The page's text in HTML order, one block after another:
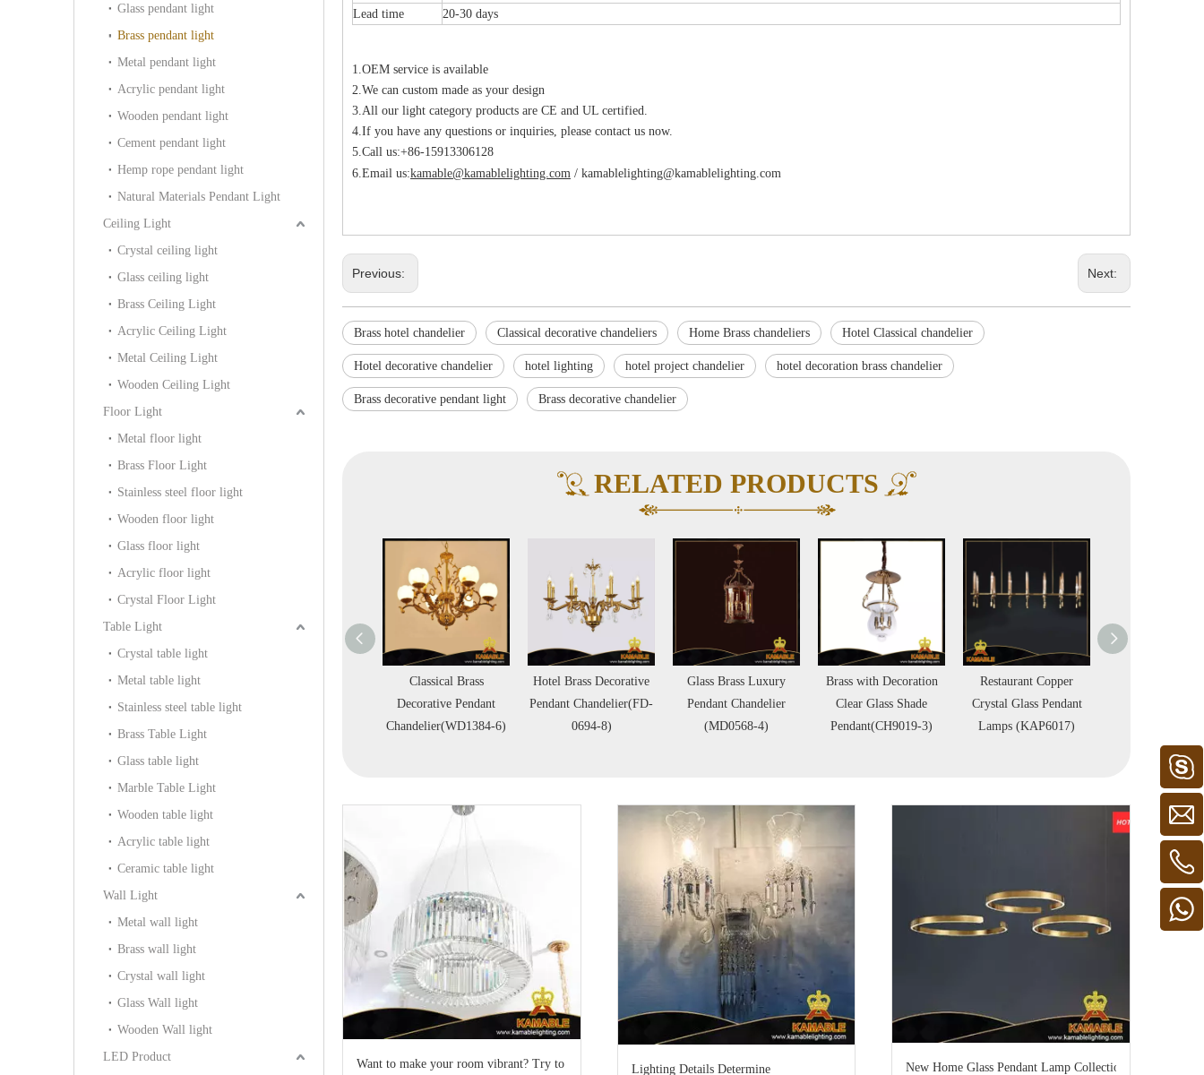
Glass pendant light
Brass pendant light
Metal pendant light
Acrylic pendant light
Wooden pendant light
Cement pendant light
Hemp rope pendant light
Natural Materials Pendant Light
Ceiling Light
Crystal ceiling light
Glass ceiling light
Brass Ceiling Light
Acrylic Ceiling Light
Metal Ceiling Light
Wooden Ceiling Light
Floor Light
Metal floor light
Brass Floor Light
Stainless steel floor light
Wooden floor light
Glass floor light
Acrylic floor light
Crystal Floor Light
Table Light
Crystal table light
Metal table light
Stainless steel table light
Brass Table Light
Glass table light
Marble Table Light
Wooden table light
Acrylic table light
Ceramic table light
Wall Light
Metal wall light
Brass wall light
Crystal wall light
Glass Wall light
Wooden Wall light
LED Product
Lead time
20-30 days
1.OEM service is available
2.We can custom made as your design
3.All our light category products are CE and UL certified.
4.If you have any questions or inquiries, please contact us now.
5.Call us:+86-15913306128
6.Email us:kamable@kamablelighting.com / kamablelighting@kamablelighting.com
Previous: Next:
Brass hotel chandelier Classical decorative chandeliers Home Brass chandeliers Hotel Classical chandelier
Hotel decorative chandelier hotel lighting hotel project chandelier hotel decoration brass chandelier
Brass decorative pendant light Brass decorative chandelier
RELATED PRODUCTS
Graceful Style
Decorative Indoor Brass
Hotel Brass Decorative
Pendant Chandelier(FD-
0694-8)
Glass Brass Luxury
Pendant Chandelier
(MD0568-4)
Brass with Decoration
Clear Glass Shade
Pendant(CH9019-3)
Restaurant Copper
Crystal Glass Pendant
Lamps (KAP6017)
Indoor Lights Hotel
Brass Decorative
Pendant Light
D780)
Want to make your room vibrant? Try to
Lighting Details Determine
New Home Glass Pendant Lamp Collection